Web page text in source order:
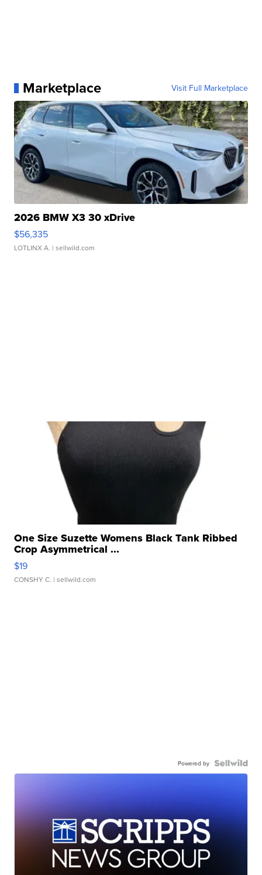
Marketplace Visit Full Marketplace
2026 BMW X3 30 xDrive
$56,335
LOTLINX A. | sellwild.com
One Size Suzette Womens Black Tank Ribbed
Crop Asymmetrical ...
$19
CONSHY C. | sellwild.com
Powered by